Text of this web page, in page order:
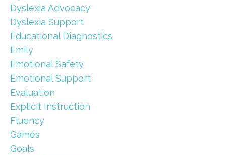
Dyslexia Advocacy
Dyslexia Support
Educational Diagnostics
Emily
Emotional Safety
Emotional Support
Evaluation
Explicit Instruction
Fluency
Games
Goals